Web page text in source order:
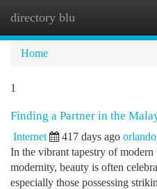
directory blu
Home
1
Finding a Partner in the
Internet 417 days ago
In the vibrant tapestry of
modernity, beauty is often
especially those possessing